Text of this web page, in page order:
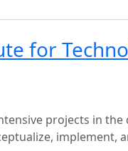
for
projects in
implement,